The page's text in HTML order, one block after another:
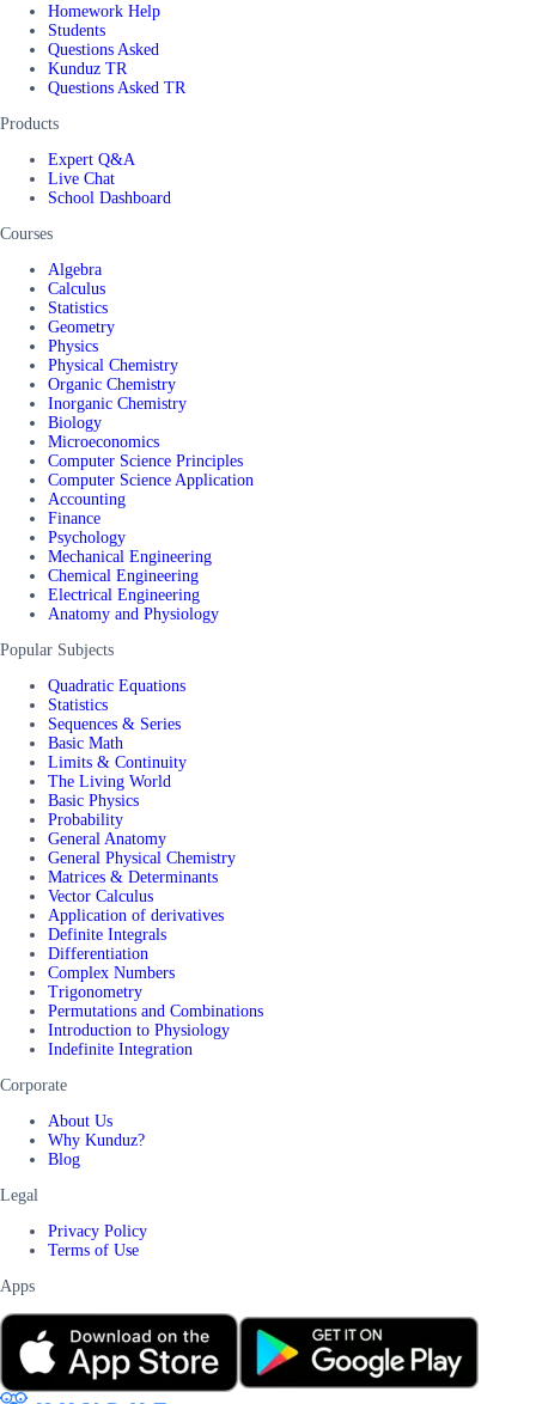
Homework Help
Students
Questions Asked
Kunduz TR
Questions Asked TR
Products
Expert Q&A
Live Chat
School Dashboard
Courses
Algebra
Calculus
Statistics
Geometry
Physics
Physical Chemistry
Organic Chemistry
Inorganic Chemistry
Biology
Microeconomics
Computer Science Principles
Computer Science Application
Accounting
Finance
Psychology
Mechanical Engineering
Chemical Engineering
Electrical Engineering
Anatomy and Physiology
Popular Subjects
Quadratic Equations
Statistics
Sequences & Series
Basic Math
Limits & Continuity
The Living World
Basic Physics
Probability
General Anatomy
General Physical Chemistry
Matrices & Determinants
Vector Calculus
Application of derivatives
Definite Integrals
Differentiation
Complex Numbers
Trigonometry
Permutations and Combinations
Introduction to Physiology
Indefinite Integration
Corporate
About Us
Why Kunduz?
Blog
Legal
Privacy Policy
Terms of Use
Apps